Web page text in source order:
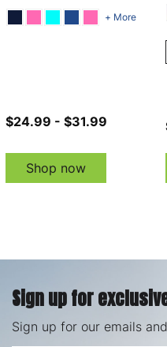
+ More
$24.99 - $31.99
Shop now
Sign up for
Sign up for our emails